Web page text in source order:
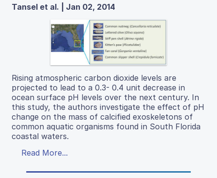
Tansel et al. | Jan 02, 2014
Rising atmospheric carbon dioxide levels are
projected to lead to a 0.3- 0.4 unit decrease in
ocean surface pH levels over the next century. In
this study, the authors investigate the effect of pH
change on the mass of calcified exoskeletons of
common aquatic organisms found in South Florida
coastal waters.
Read More...